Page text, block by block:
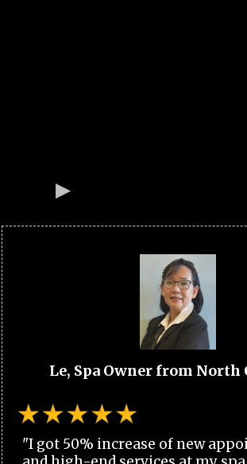
Le, Spa Owner from North
"I got 50% increase of new